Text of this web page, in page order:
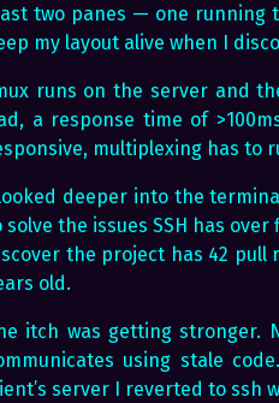
two panes — one running
my layout alive when I
runs on the server and
a response time of
multiplexing has to
deeper into the
solve the issues SSH has
the project has 42 pull
old.
itch was getting stronger.
using stale
server I reverted to ssh